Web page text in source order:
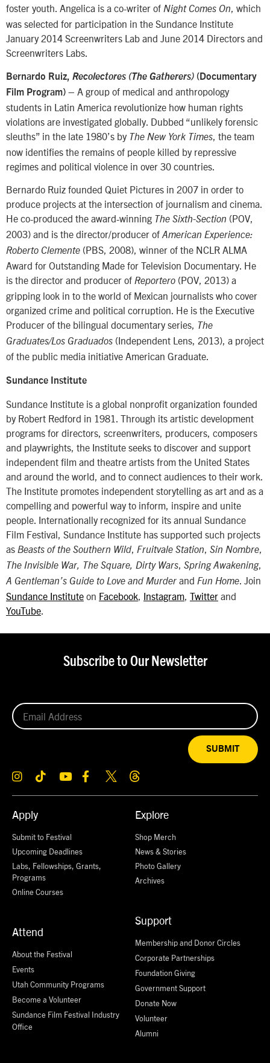
foster youth. Angelica is a co-writer of Night Comes On
, which
was selected for participation in the Sundance Institute
January 2014 Screenwriters Lab and June 2014 Directors and
Screenwriters Labs.
Bernardo Ruiz, Recolectores (The Gatherers) (Documentary
Film Program) – A group of medical and anthropology
students in Latin America revolutionize how human rights
violations are investigated globally. Dubbed “unlikely forensic
sleuths” in the late 1980’s by The New York Times , the team
now identifies the remains of people killed by repressive
regimes and political violence in over 30 countries.
Bernardo Ruiz founded Quiet Pictures in 2007 in order to
produce projects at the intersection of journalism and cinema.
He co-produced the award-winning The Sixth-Section (POV,
2003) and is the director/producer of American Experience:
Roberto Clemente (PBS, 2008), winner of the NCLR ALMA
Award for Outstanding Made for Television Documentary. He
is the director and producer of Reportero (POV, 2013) a
gripping look in to the world of Mexican journalists who cover
organized crime and political corruption. He is the Executive
Producer of the bilingual documentary series, The
Graduates/Los Graduados (Independent Lens, 2013), a project
of the public media initiative American Graduate.
Sundance Institute
Sundance Institute is a global nonprofit organization founded
by Robert Redford in 1981. Through its artistic development
programs for directors, screenwriters, producers, composers
and playwrights, the Institute seeks to discover and support
independent film and theatre artists from the United States
and around the world, and to connect audiences to their work.
The Institute promotes independent storytelling as art and as a
compelling and powerful way to inform, inspire and unite
people. Internationally recognized for its annual Sundance
Film Festival, Sundance Institute has supported such projects
as Beasts of the Southern Wild, Fruitvale Station, Sin Nombre,
The Invisible War, The Square, Dirty Wars, Spring Awakening,
A Gentleman’s Guide to Love and Murder and Fun Home. Join
Sundance Institute on Facebook, Instagram, Twitter and
YouTube.
Apply
Submit to Festival
Upcoming Deadlines
Labs, Fellowships, Grants,
Programs
Online Courses
Attend
About the Festival
Events
Utah Community Programs
Become a Volunteer
Sundance Film Festival Industry
Office
Explore
Shop Merch
News & Stories
Photo Gallery
Archives
Support
Membership and Donor Circles
Corporate Partnerships
Foundation Giving
Government Support
Donate Now
Volunteer
Alumni
Subscribe to Our Newsletter
SUBMIT